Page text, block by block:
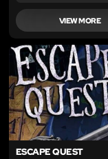
VIEW MORE
ESCAPE QUEST